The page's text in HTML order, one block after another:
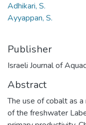
Adhikari, S.
Ayyappan, S.
Publisher
Israeli Journal of
Abstract
The use of cobalt as
of the freshwater